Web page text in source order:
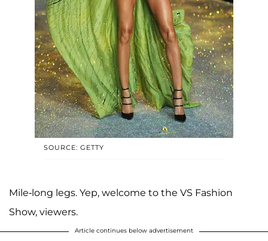
SOURCE: GETTY
Mile-long legs. Yep, welcome to the VS Fashion
Show, viewers.
Article continues below advertisement